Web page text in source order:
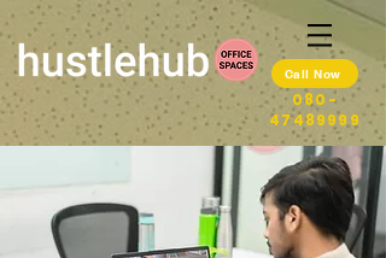
Call Now
080-
47489999